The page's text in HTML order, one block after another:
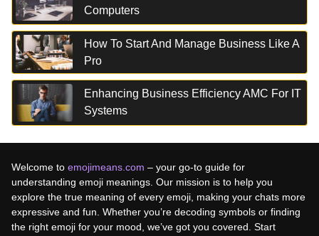
Computers
How To Start And Manage Business Like A
Pro
Enhancing Business Efficiency AMC For IT
Systems
Welcome to emojimeans.com – your go-to guide for
understanding emoji meanings. Our mission is to help you
explore the true meaning of every emoji, making your chats more
expressive and fun. Whether you’re decoding symbols or finding
the right emoji for your mood, we’ve got you covered. Start